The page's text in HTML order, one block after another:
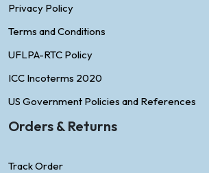
Privacy Policy
Terms and Conditions
UFLPA-RTC Policy
ICC Incoterms 2020
US Government Policies and References
Orders & Returns
Track Order